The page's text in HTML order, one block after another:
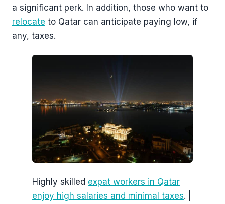
a significant perk. In addition, those who want to
relocate to Qatar can anticipate paying low, if
any, taxes.
Highly skilled expat workers in Qatar
enjoy high salaries and minimal taxes. |